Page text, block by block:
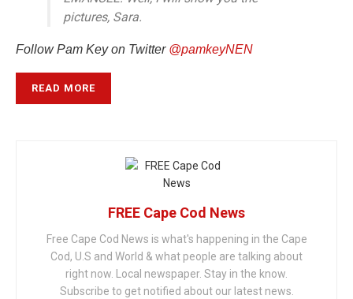
pictures, Sara.
Follow Pam Key on Twitter @pamkeyNEN
READ MORE
FREE Cape Cod News
Free Cape Cod News is what's happening in the Cape
Cod, U.S and World & what people are talking about
right now. Local newspaper. Stay in the know.
Subscribe to get notified about our latest news.